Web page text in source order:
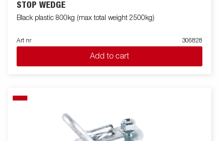
STOP WEDGE
Black plastic 800kg (max total weight 2500kg)
Art nr 306828
Add to cart